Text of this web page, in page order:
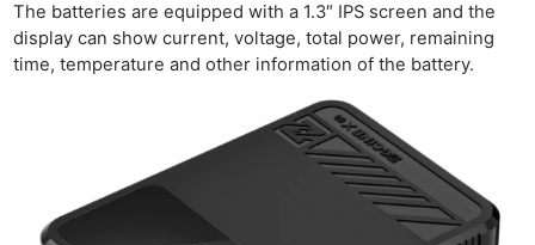
The batteries are equipped with a 1.3″ IPS screen and the
display can show current, voltage, total power, remaining
time, temperature and other information of the battery.